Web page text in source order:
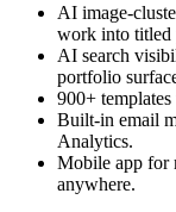
AI image-
work into titled
AI search
portfolio
900+
Built-in email
Analytics.
Mobile app for
anywhere.